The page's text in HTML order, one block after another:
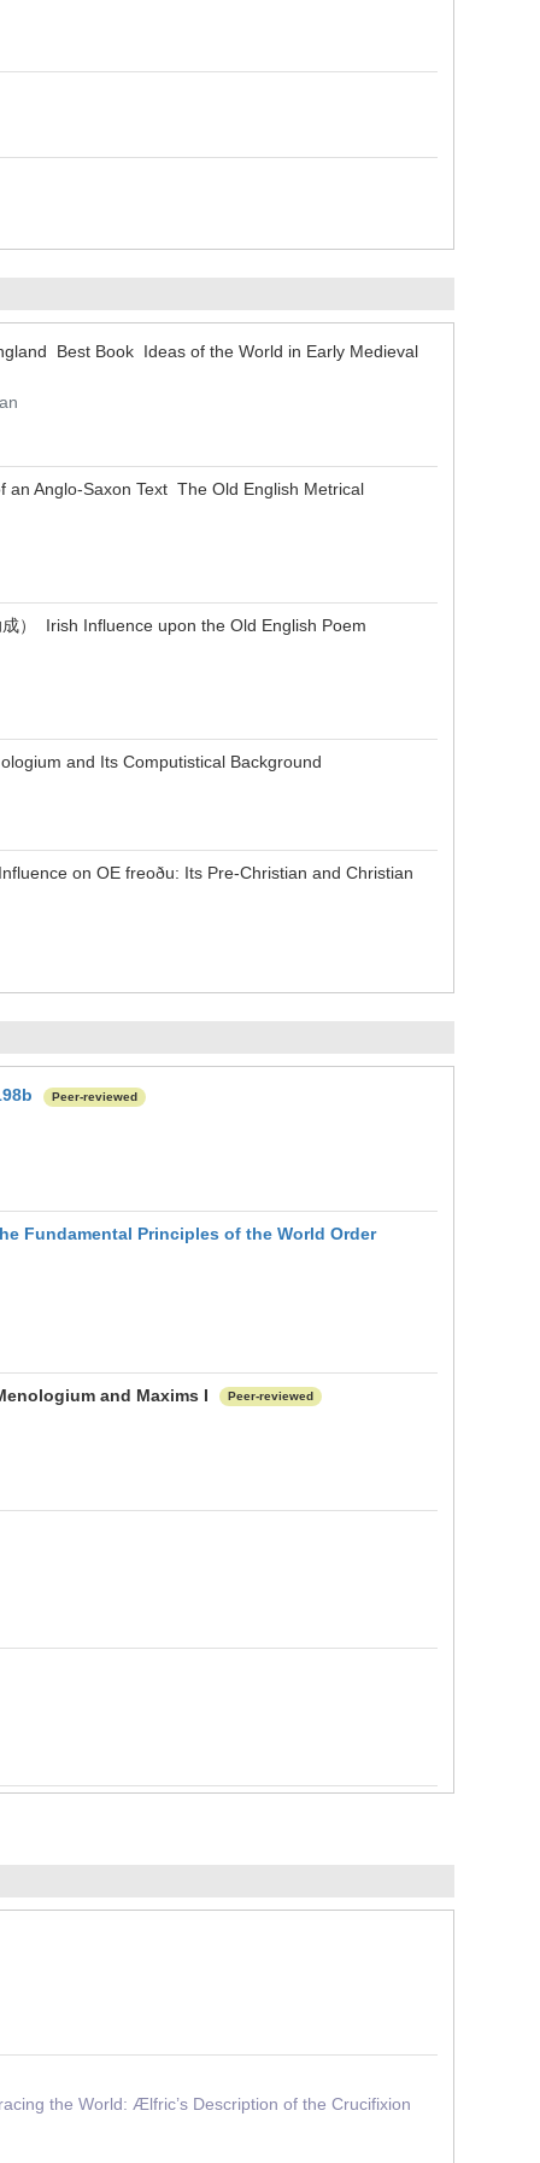
Best Book Ideas of the World in Early Medieval
Anglo-Saxon Text The Old English Metrical
） Irish Influence upon the Old English Poem
and Its Computistical Background
on OE freoðu: Its Pre-Christian and Christian
Peer-reviewed
Fundamental Principles of the World Order
and Maxims I Peer-reviewed
the World: Ælfric’s Description of the Crucifixion